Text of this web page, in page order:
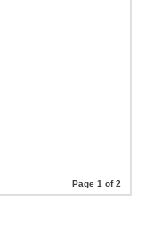
Page 1 of 2